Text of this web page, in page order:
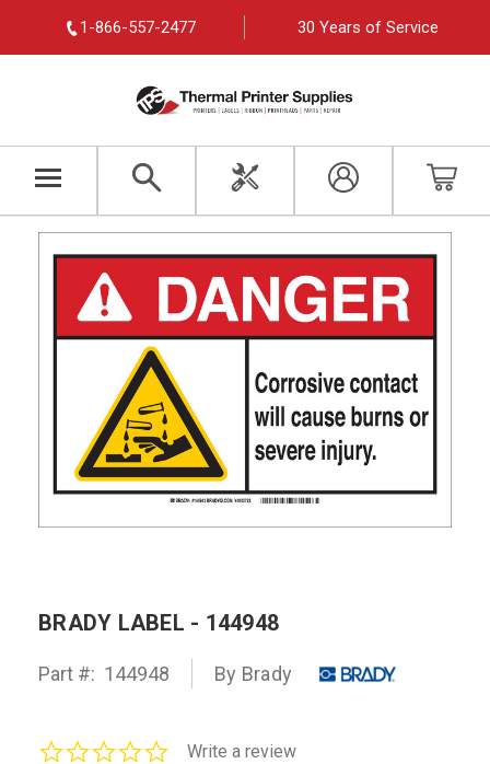
1-866-557-2477 30 Years of Service
BRADY LABEL - 144948
Part #: 144948 By Brady
0.0Write a review